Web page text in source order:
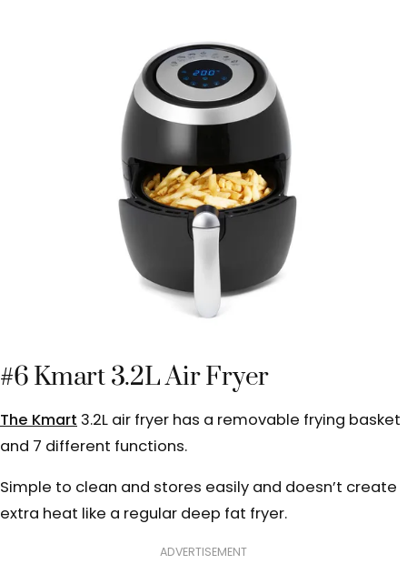
#6 Kmart 3.2L Air Fryer
The Kmart 3.2L air fryer has a removable frying basket
and 7 different functions.
Simple to clean and stores easily and doesn’t create
extra heat like a regular deep fat fryer.
ADVERTISEMENT